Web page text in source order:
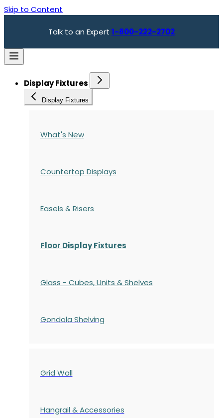
Skip to Content
Talk to an Expert 1-800-222-2702
Display Fixtures
Display Fixtures
What's New
Countertop Displays
Easels & Risers
Floor Display Fixtures
Glass - Cubes, Units & Shelves
Gondola Shelving
Grid Wall
Hangrail & Accessories